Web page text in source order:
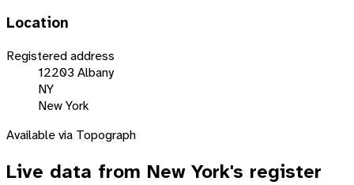
Location
Registered address
12203 Albany
NY
New York
Available via Topograph
Live data from New York's register